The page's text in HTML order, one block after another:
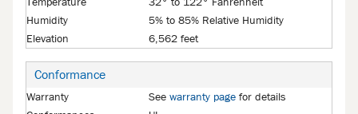
Humidity
5% to 85% Relative Humidity
Elevation
6,562 feet
Conformance
Warranty See warranty pagefor details